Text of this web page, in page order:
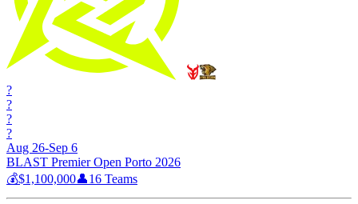
?
?
?
?
Aug 26-Sep 6
BLAST Premier Open Porto 2026
💰$1,100,000👤16 Teams